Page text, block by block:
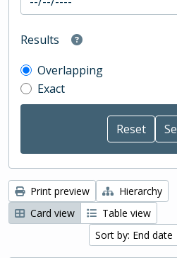
Results
Overlapping
Exact
Print preview
Hierarchy
Card view
Table view
Sort by: End date